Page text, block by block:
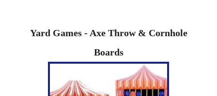
Yard Games - Axe Throw & Cornhole
Boards